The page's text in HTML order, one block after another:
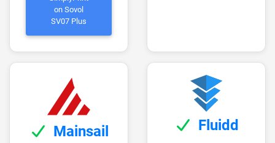
on Sovol
SV07 Plus
Mainsail Fluidd